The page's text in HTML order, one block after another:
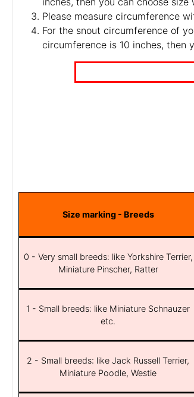
Please measure circumference
For the snout circumference of
circumference is 10 inches, then
Size marking - Breeds
0 - Very small breeds: like Yorkshire Terrier,
Miniature Pinscher, Ratter
1 - Small breeds: like Miniature Schnauzer
etc.
2 - Small breeds: like Jack Russell Terrier,
Miniature Poodle, Westie